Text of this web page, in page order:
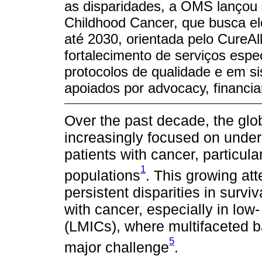
as disparidades, a OMS
Childhood Cancer, que busca
até 2030, orientada pelo
fortalecimento de serviços
protocolos de qualidade e em
apoiados por advocacy,
Over the past decade, the
increasingly focused on
patients with cancer,
populations1. This growing
persistent disparities in
with cancer, especially in
(LMICs), where multifaceted
major challenge5.